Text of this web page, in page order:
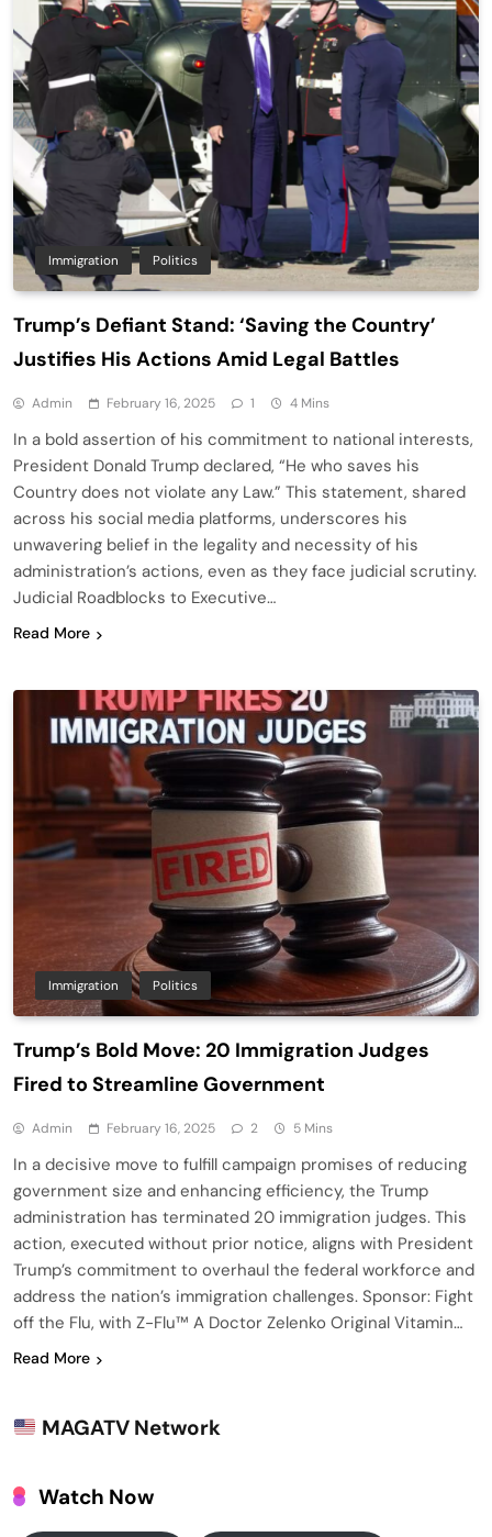
Immigration Politics
Trump’s Defiant Stand: ‘Saving the Country’
Justifies His Actions Amid Legal Battles
Admin February 16, 2025 1 4 Mins
In a bold assertion of his commitment to national interests,
President Donald Trump declared, “He who saves his
Country does not violate any Law.” This statement, shared
across his social media platforms, underscores his
unwavering belief in the legality and necessity of his
administration’s actions, even as they face judicial scrutiny.
Judicial Roadblocks to Executive…
Read More
Immigration Politics
Trump’s Bold Move: 20 Immigration Judges
Fired to Streamline Government
Admin February 16, 2025 2 5 Mins
In a decisive move to fulfill campaign promises of reducing
government size and enhancing efficiency, the Trump
administration has terminated 20 immigration judges. This
action, executed without prior notice, aligns with President
Trump’s commitment to overhaul the federal workforce and
address the nation’s immigration challenges. Sponsor: Fight
off the Flu, with Z-Flu™ A Doctor Zelenko Original Vitamin…
Read More
MAGATV Network
Watch Now